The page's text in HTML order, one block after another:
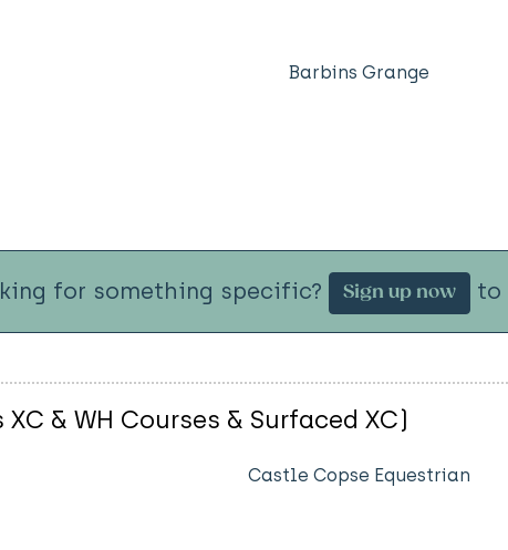
Barbins Grange
for something specific? Sign up now to
& WH Courses & Surfaced XC)
Castle Copse Equestrian